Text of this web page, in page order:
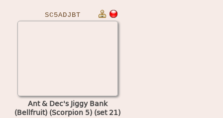
SC5ADJBT
Ant & Dec's Jiggy Bank
(Bellfruit) (Scorpion 5) (set 21)